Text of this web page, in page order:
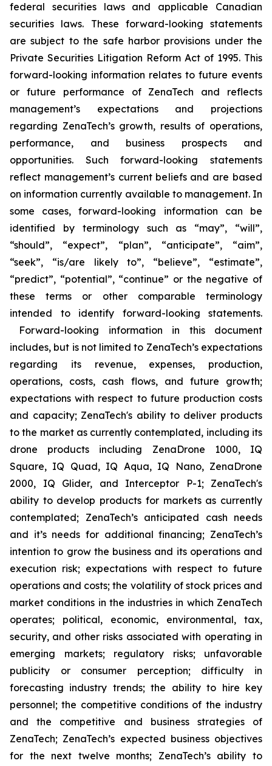
federal securities laws and applicable Canadian
securities laws. These forward-looking statements
are subject to the safe harbor provisions under the
Private Securities Litigation Reform Act of 1995. This
forward-looking information relates to future events
or future performance of ZenaTech and reflects
management’s expectations and projections
regarding ZenaTech’s growth, results of operations,
performance, and business prospects and
opportunities. Such forward-looking statements
reflect management’s current beliefs and are based
on information currently available to management. In
some cases, forward-looking information can be
identified by terminology such as “may”, “will”,
“should”, “expect”, “plan”, “anticipate”, “aim”,
“seek”, “is/are likely to”, “believe”, “estimate”,
“predict”, “potential”, “continue” or the negative of
these terms or other comparable terminology
intended to identify forward-looking statements.
Forward-looking information in this document
includes, but is not limited to ZenaTech’s expectations
regarding its revenue, expenses, production,
operations, costs, cash flows, and future growth;
expectations with respect to future production costs
and capacity; ZenaTech's ability to deliver products
to the market as currently contemplated, including its
drone products including ZenaDrone 1000, IQ
Square, IQ Quad, IQ Aqua, IQ Nano, ZenaDrone
2000, IQ Glider, and Interceptor P-1; ZenaTech's
ability to develop products for markets as currently
contemplated; ZenaTech’s anticipated cash needs
and it’s needs for additional financing; ZenaTech’s
intention to grow the business and its operations and
execution risk; expectations with respect to future
operations and costs; the volatility of stock prices and
market conditions in the industries in which ZenaTech
operates; political, economic, environmental, tax,
security, and other risks associated with operating in
emerging markets; regulatory risks; unfavorable
publicity or consumer perception; difficulty in
forecasting industry trends; the ability to hire key
personnel; the competitive conditions of the industry
and the competitive and business strategies of
ZenaTech; ZenaTech’s expected business objectives
for the next twelve months; ZenaTech’s ability to